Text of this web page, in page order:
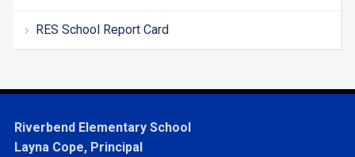
RES School Report Card
Riverbend Elementary School
Layna Cope, Principal